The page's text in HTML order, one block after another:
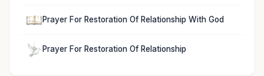
Prayer For Restoration Of Relationship With God
Prayer For Restoration Of Relationship